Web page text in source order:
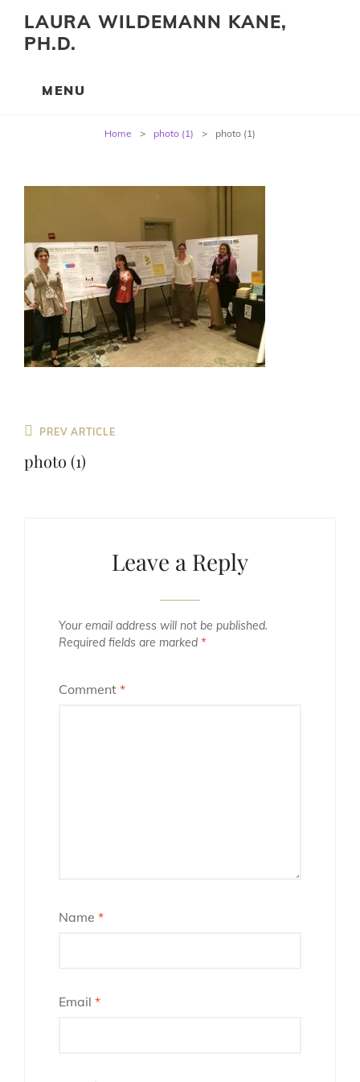
LAURA WILDEMANN KANE,
PH.D.
Home > photo (1) > photo (1)
Previous
Post
PREV ARTICLE
photo (1)
Leave a Reply
Your email address will not be published.
Required fields are marked *
Comment *
Name *
Email *